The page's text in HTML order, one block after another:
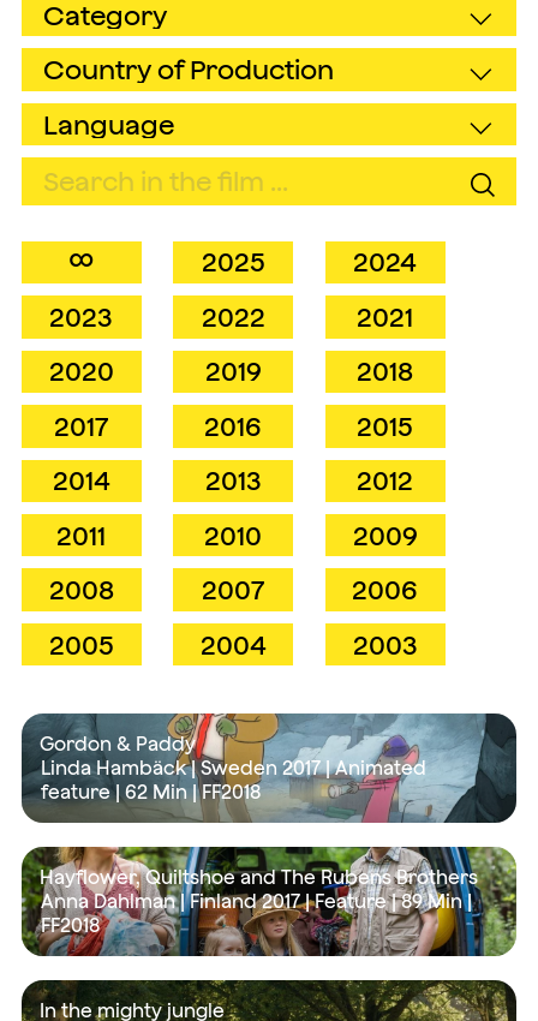
∞ 2025
2024
2023
2022
2021
2020
2019
2018
2017
2016
2015
2014
2013
2012
2011
2010
2009
2008
2007
2006
2005
2004 2003
Gordon & Paddy
Linda Hambäck | Sweden 2017 | Animated
feature | 62 Min| FF2018
Hayflower, Quiltshoe and The Rubens Brothers
Anna Dahlman | Finland 2017 | Feature |89 Min|
FF2018
In the mighty jungle